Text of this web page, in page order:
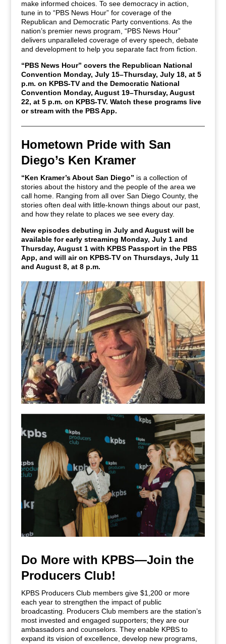
make informed choices. To see democracy in action,
tune in to “PBS News Hour” for coverage of the
Republican and Democratic Party conventions. As the
nation’s premier news program, “PBS News Hour”
delivers unparalleled coverage of every speech, debate
and development to help you separate fact from fiction.
“PBS News Hour” covers the Republican National
Convention Monday, July 15–Thursday, July 18, at 5
p.m. on KPBS-TV and the Democratic National
Convention Monday, August 19–Thursday, August
22, at 5 p.m. on KPBS-TV. Watch these programs live
or stream with the PBS App.
Hometown Pride with San
Diego’s Ken Kramer
“Ken Kramer’s About San Diego” is a collection of
stories about the history and the people of the area we
call home. Ranging from all over San Diego County, the
stories often deal with little-known things about our past,
and how they relate to places we see every day.
New episodes debuting in July and August will be
available for early streaming Monday, July 1 and
Thursday, August 1 with KPBS Passport in the PBS
App, and will air on KPBS-TV on Thursdays, July 11
and August 8, at 8 p.m.
Do More with KPBS—Join the
Producers Club!
KPBS Producers Club members give $1,200 or more
each year to strengthen the impact of public
broadcasting. Producers Club members are the station’s
most invested and engaged supporters; they are our
ambassadors and counselors. They enable KPBS to
expand its vision of excellence, develop new programs,